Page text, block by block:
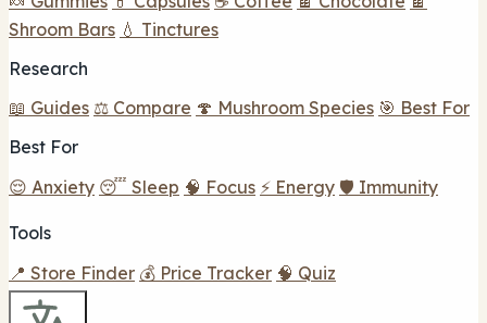
Shroom Bars 💧 Tinctures
Research
📖 Guides ⚖️ Compare 🍄 Mushroom Species 🎯 Best For
Best For
😌 Anxiety 😴 Sleep 🧠 Focus ⚡ Energy 🛡️ Immunity
Tools
📍 Store Finder 💰 Price Tracker 🧠 Quiz